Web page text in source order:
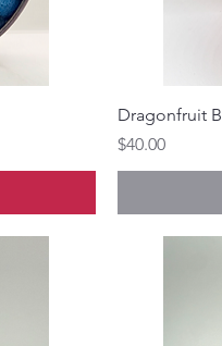
Dragonfruit
Price
$40.00